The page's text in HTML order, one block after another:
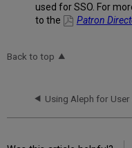
used for SSO. For
to the
Patron
Back to top